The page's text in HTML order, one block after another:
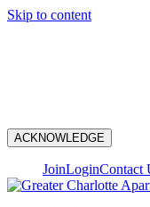
Skip to content
ACKNOWLEDGE
JoinLoginContact